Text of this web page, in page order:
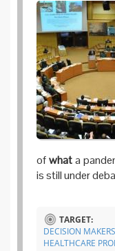
ofwhata
is still under
TARGET:
DECISION MAKERS
HEALTHCARE